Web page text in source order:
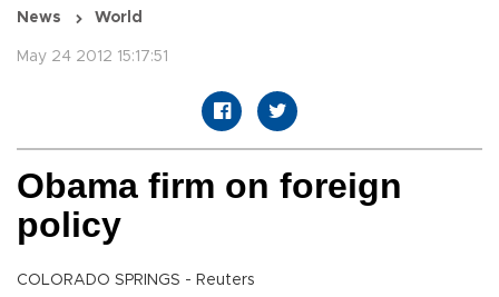
News World
May 24 2012 15:17:51
Obama firm on foreign
policy
COLORADO SPRINGS - Reuters